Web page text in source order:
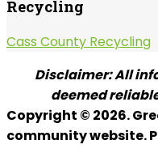
Recycling
Cass County Recycling
Disclaimer: All
deemed
Copyright © 2026.
community website.